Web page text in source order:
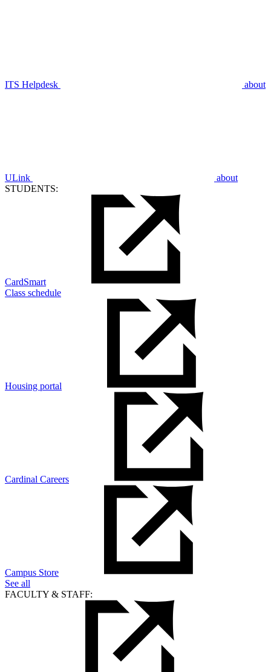
ITS Helpdesk about
ULink
about
STUDENTS:
CardSmart
Class schedule
Housing portal
Cardinal Careers
Campus Store
See all
FACULTY & STAFF: